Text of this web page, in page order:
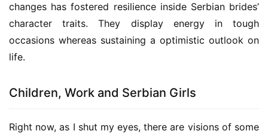
changes has fostered resilience inside Serbian brides’
character traits. They display energy in tough
occasions whereas sustaining a optimistic outlook on
life.
Children, Work and Serbian Girls
Right now, as I shut my eyes, there are visions of some